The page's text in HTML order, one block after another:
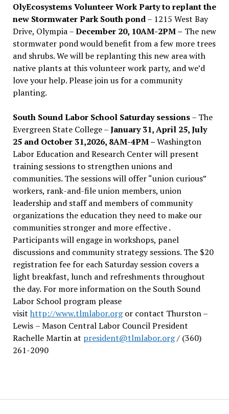
OlyEcosystems Volunteer Work Party to replant the
new Stormwater Park South pond– 1215 West Bay
Drive, Olympia –December 20, 10AM-2PM – The new
stormwater pond would benefit from a few more trees
and shrubs. We will be replanting this new area with
native plants at this volunteer work party, and we’d
love your help. Please join us for a community
planting.
South Sound Labor School Saturday sessions– The
Evergreen State College –January 31, April 25, July
25 and October 31,2026, 8AM-4PM –Washington
Labor Education and Research Center will present
training sessions to strengthen unions and
communities. The sessions will offer “union curious”
workers, rank-and-file union members, union
leadership and staff and members of community
organizations the education they need to make our
communities stronger and more effective .
Participants will engage in workshops, panel
discussions and community strategy sessions. The $20
registration fee for each Saturday session covers a
light breakfast, lunch and refreshments throughout
the day. For more information on the South Sound
Labor School program please
visit http://www.tlmlabor.orgor contact Thurston –
Lewis – Mason Central Labor Council President
Rachelle Martin at president@tlmlabor.org/ (360)
261-2090